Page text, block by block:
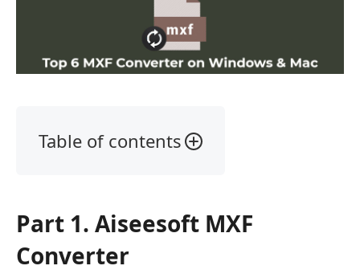
Table of contents
MXF
Part
Part 1. Aiseesoft MXF
Converter